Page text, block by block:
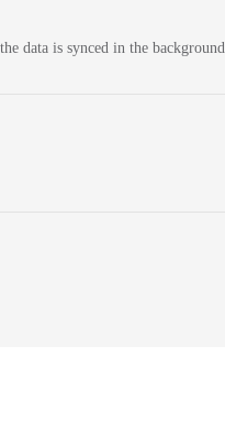
data is synced in the